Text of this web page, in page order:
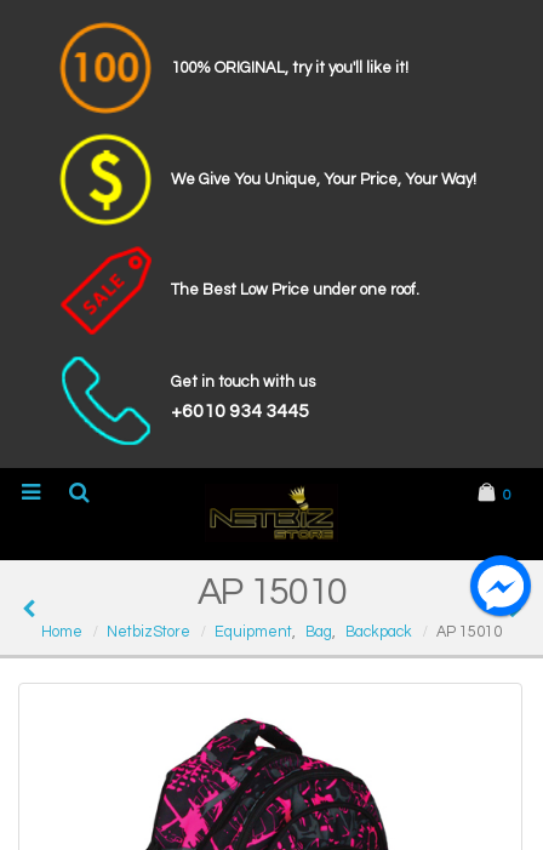
100% ORIGINAL, try it you'll like it!
We Give You Unique, Your Price, Your Way!
The Best Low Price under one roof.
Get in touch with us
+6010 934 3445
0
AP 15010
Home NetbizStore Equipment, Bag, Backpack AP 15010